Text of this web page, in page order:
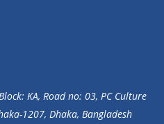
KA, Road no: 03, PC Culture
1207, Dhaka, Bangladesh